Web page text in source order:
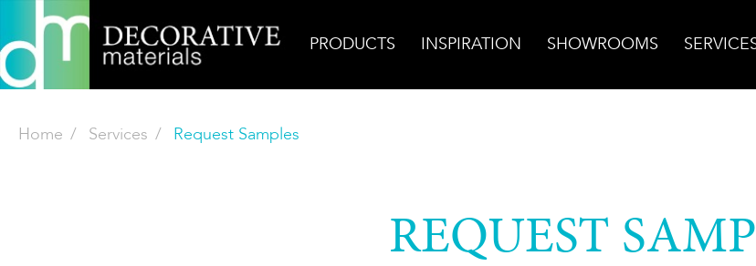
PRODUCTS INSPIRATION SHOWROOMS
Home Services Request Samples
REQUEST